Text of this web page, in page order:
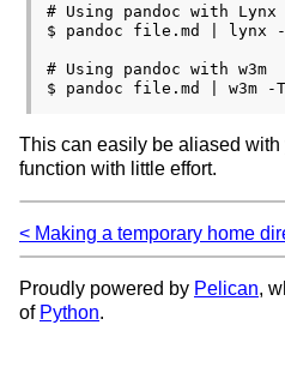
# Using pandoc with Lynx
$ pandoc file.md | lynx
# Using pandoc with w3m
This can easily be aliased
function with little effort.
Making a temporary home
Proudly powered by Pelican,
of Python.